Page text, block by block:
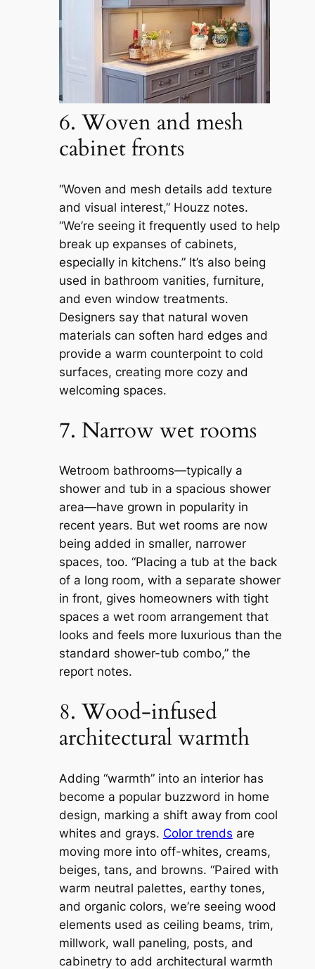
6. Woven and mesh
cabinet fronts
“Woven and mesh details add texture
and visual interest,” Houzz notes.
“We’re seeing it frequently used to help
break up expanses of cabinets,
especially in kitchens.” It’s also being
used in bathroom vanities, furniture,
and even window treatments.
Designers say that natural woven
materials can soften hard edges and
provide a warm counterpoint to cold
surfaces, creating more cozy and
welcoming spaces.
7. Narrow wet rooms
Wetroom bathrooms—typically a
shower and tub in a spacious shower
area—have grown in popularity in
recent years. But wet rooms are now
being added in smaller, narrower
spaces, too. “Placing a tub at the back
of a long room, with a separate shower
in front, gives homeowners with tight
spaces a wet room arrangement that
looks and feels more luxurious than the
standard shower-tub combo,” the
report notes.
8. Wood-infused
architectural warmth
Adding “warmth” into an interior has
become a popular buzzword in home
design, marking a shift away from cool
whites and grays. Color trends are
moving more into off-whites, creams,
beiges, tans, and browns. “Paired with
warm neutral palettes, earthy tones,
and organic colors, we’re seeing wood
elements used as ceiling beams, trim,
millwork, wall paneling, posts, and
cabinetry to add architectural warmth